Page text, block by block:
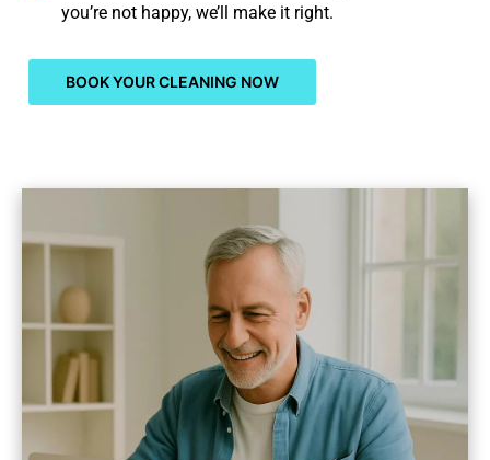
you’re not happy, we’ll make it right.
BOOK YOUR CLEANING NOW